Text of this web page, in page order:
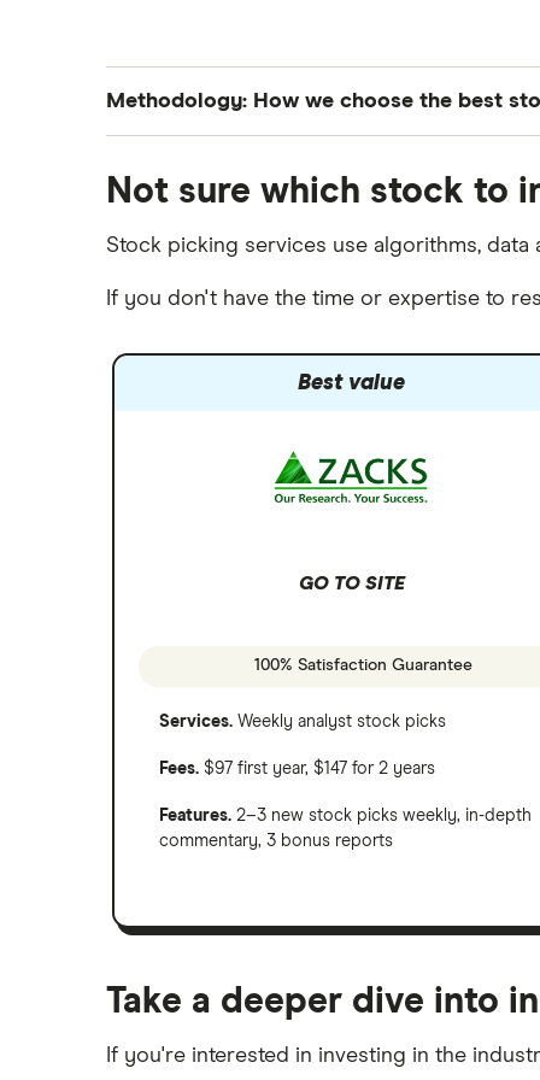
See more reviews
Methodology: How we choose the best
of both their year-to-date and month-over-
Not sure which stock to
Stock picking services use algorithms,
If you don't have the time or expertise to
Best value
GO TO SITE
100% Satisfaction Guarantee
Services. Weekly analyst stock picks
Fees. $97 first year, $147 for 2 years
Features. 2–3 new stock picks weekly, in-depth
commentary, 3 bonus reports
Take a deeper dive into
If you're interested in investing in the